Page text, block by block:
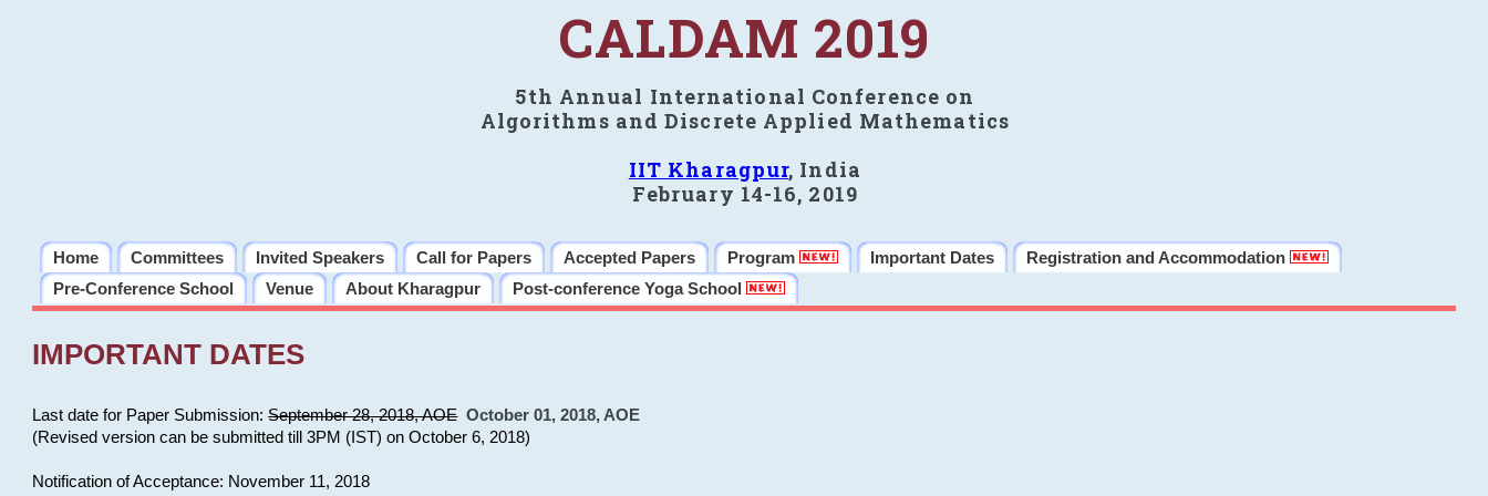
CALDAM 2019
5th Annual International Conference on
Algorithms and Discrete Applied Mathematics
IIT Kharagpur, India
February 14-16, 2019
Home Committees Invited Speakers Call for Papers Accepted Papers Program Important Dates
Registration and Accommodation
Pre-Conference School
Venue About Kharagpur Post-conference Yoga School
IMPORTANT DATES
Last date for Paper Submission:September 28, 2018, AOE October 01, 2018, AOE
(Revised version can be submitted till 3PM (IST) on October 6, 2018)
Notification of Acceptance: November 11, 2018